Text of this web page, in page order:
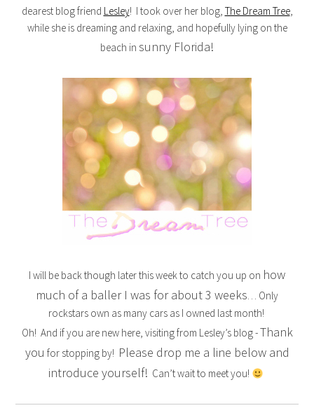
dearest blog friend Lesley! I took over her blog, The Dream Tree,
while she is dreaming and relaxing, and hopefully lying on the
beach in sunny Florida!
I will be back though later this week to catch you up on how
much of a baller I was for about 3 weeks… Only
rockstars own as many cars as I owned last month!
Oh! And if you are new here, visiting from Lesley’s blog -Thank
you for stopping by! Please drop me a line below and
introduce yourself! Can’t wait to meet you!